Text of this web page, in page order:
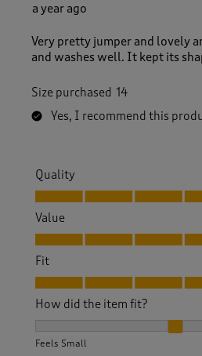
a year ago
Very pretty jumper and lovely
and washes well. It kept its
Size purchased 14
Yes, I recommend this
Quality
Quality, 5.0 out of 5
Value
Value, 5.0 out of 5
Fit
Fit, 5.0 out of 5
How did the item fit?
Feels Small